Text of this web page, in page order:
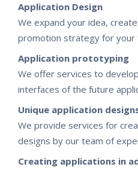
Application Design
We expand your idea,
promotion strategy for your
Application prototyping
We offer services to
interfaces of the future
Unique application
We provide services for
designs by our team of
Creating applications in